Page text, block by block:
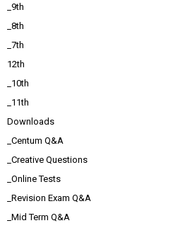
_9th
_8th
_7th
12th
_10th
_11th
Downloads
_Centum Q&A
_Creative Questions
_Online Tests
_Revision Exam Q&A
_Mid Term Q&A